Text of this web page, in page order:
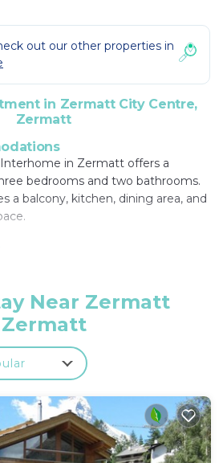
out our other properties in
in Zermatt City Centre,
Zermatt
in Zermatt offers a
bedrooms and two bathrooms.
a balcony, kitchen, dining area, and
a elevator, and ski equipment hire.
oven, and stovetop. Additional
TV, and a washing machine.
the apartment is a 3-minute
Station and 13 minutes from
attractions include the Matterhorn
Gorner Ridge (8.7 mi). Winter
enjoy skiing and cycling in the
Near Zermatt
Zermatt